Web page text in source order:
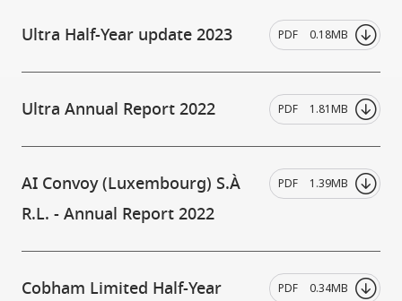
Ultra Half-Year update 2023 PDF 0.18MB
Ultra Annual Report 2022 PDF 1.81MB
AI Convoy (Luxembourg) S.À
R.L. - Annual Report 2022
PDF 1.39MB
Cobham Limited Half-Year
PDF 0.34MB